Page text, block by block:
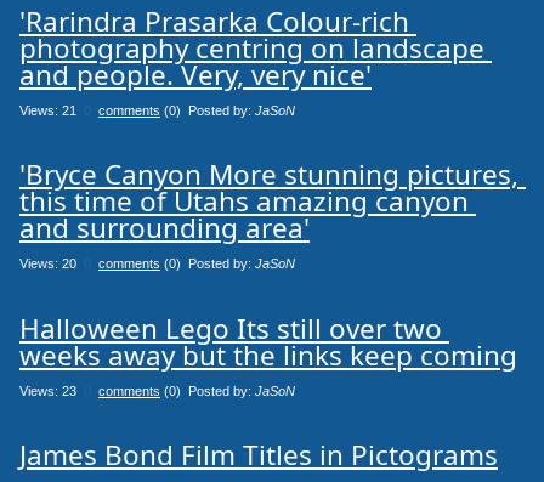
'Rarindra Prasarka Colour-rich
photography centring on landscape
and people. Very, very nice'
Views: 21 comments (0) Posted by: JaSoN
'Bryce Canyon More stunning pictures,
this time of Utahs amazing canyon
and surrounding area'
Views: 20 comments (0) Posted by: JaSoN
Halloween Lego Its still over two
weeks away but the links keep coming
Views: 23 comments (0) Posted by: JaSoN
James Bond Film Titles in Pictograms